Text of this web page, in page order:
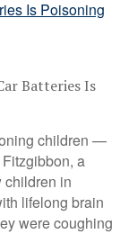
Batteries Is
children —
a
children in
lifelong brain
were coughing